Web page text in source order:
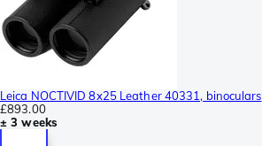
Leica NOCTIVID 8x25 Leather 40331, binoculars
£893.00
± 3 weeks